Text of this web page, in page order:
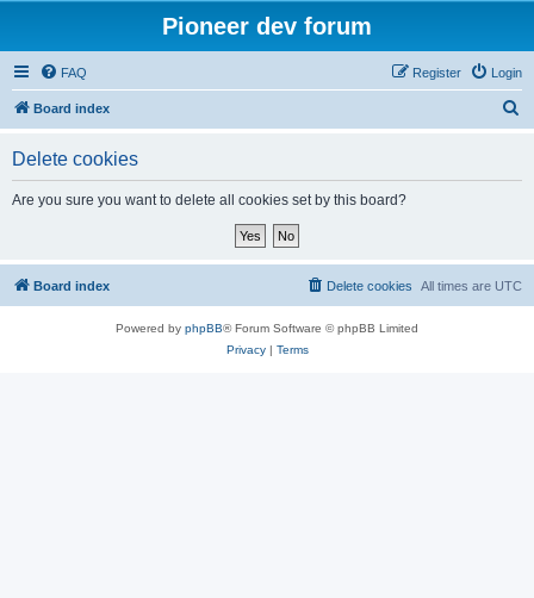
Pioneer dev forum
FAQ Login
Register
Board index
Delete cookies
Are you sure you want to delete all cookies set by this board?
Board index All times are UTC
Delete cookies
Powered by phpBB® Forum Software © phpBB Limited
Privacy| Terms